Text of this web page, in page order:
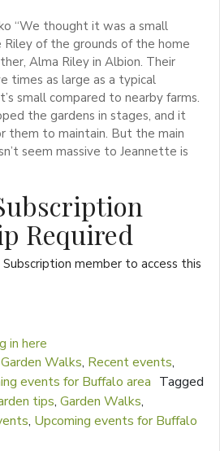
“We thought it was a small
Riley of the grounds of the home
Alma Riley in Albion. Their
times as large as a typical
small compared to nearby farms.
the gardens in stages, and it
them to maintain. But the main
seem massive to Jeannette is
Required
member to access this
in here
Garden Walks, Recent events,
events for Buffalo area Tagged
tips, Garden Walks,
, Upcoming events for Buffalo